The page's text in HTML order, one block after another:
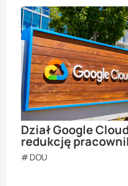
Dział Google
redukcję
DOU